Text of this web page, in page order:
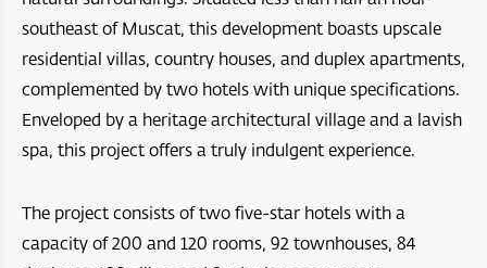
Jebel Sifah
Hawana Salalah
Port Sultan Qaboos Waterfront
Muscat Bay
The Sustainable City - Yiti
Al Mouj Muscat
Jebal Samhan Nature Reserve
Nizwa Fort
Majlis Al Jinn Cave
Sea Oman by Oman Sail
Masirah Island Resort
Santani Jabel shams
Barceló Mussanah Resort
Crowne Plaza Muscat OCEC
Crowne Plaza Resort Salalah
Crowne Plaza Duqm Hotel
southeast of Muscat, this development boasts upscale
residential villas, country houses, and duplex apartments,
complemented by two hotels with unique specifications.
Enveloped by a heritage architectural village and a lavish
spa, this project offers a truly indulgent experience.
The project consists of two five-star hotels with a
capacity of 200 and 120 rooms, 92 townhouses, 84